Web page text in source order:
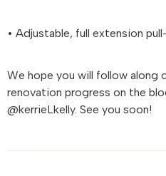
• Adjustable, full extension
We hope you will follow along
renovation progress on the
@kerrieLkelly. See you soon!